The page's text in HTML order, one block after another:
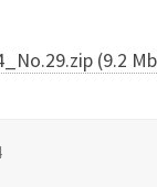
(9.2